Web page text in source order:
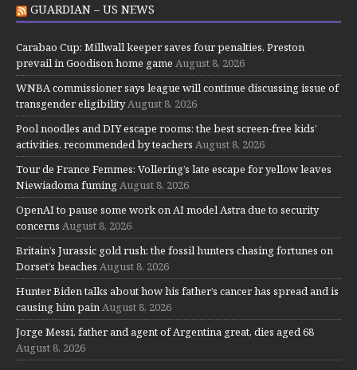
GUARDIAN – US NEWS
Carabao Cup: Millwall keeper saves four penalties, Preston
prevail in Goodison home game August 8, 2026
WNBA commissioner says league will continue discussing issue of
transgender eligibilityAugust 8, 2026
Pool noodles and DIY escape rooms: the best screen-free kids’
activities, recommended by teachers August 8, 2026
Tour de France Femmes: Vollering’s late escape for yellow leaves
Niewiadoma fumingAugust 8, 2026
OpenAI to pause some work on AI model Astra due to security
concerns August 8, 2026
Britain’s Jurassic gold rush: the fossil hunters chasing fortunes on
Dorset’s beaches August 8, 2026
Hunter Biden talks about how his father’s cancer has spread and is
causing him painAugust 8, 2026
Jorge Messi, father and agent of Argentina great, dies aged 68
August 8, 2026